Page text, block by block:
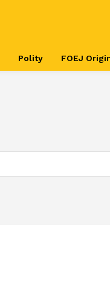
Polity FOEJ